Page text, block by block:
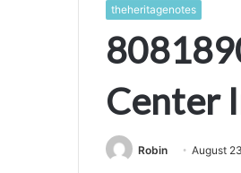
theheritagenotes
Center
Robin August